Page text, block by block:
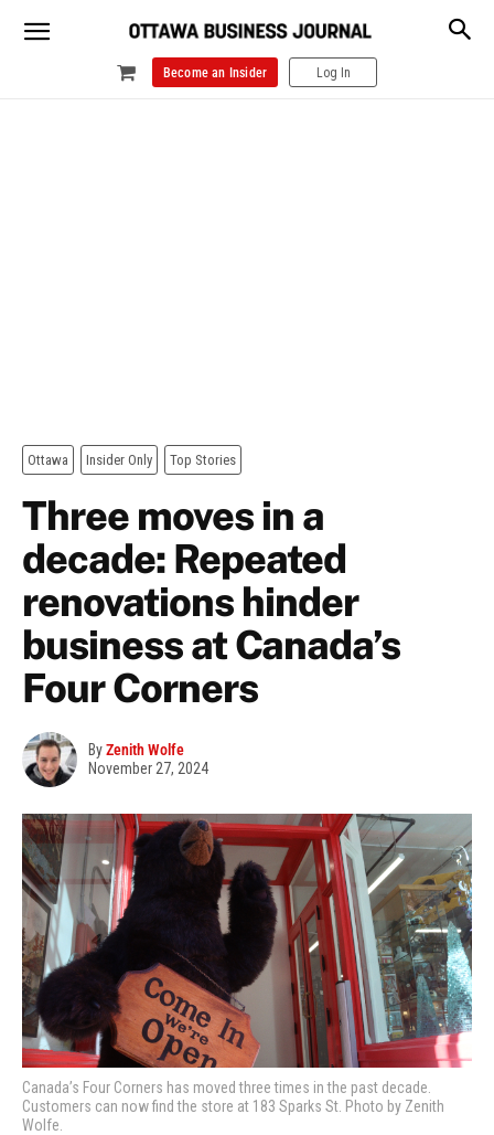
Become an Insider Log In
Ottawa Insider Only Top Stories
Three moves in a
decade: Repeated
renovations hinder
business at Canada’s
Four Corners
ByZenith Wolfe
November 27, 2024
Canada’s Four Corners has moved three times in the past decade.
Customers can now find the store at 183 Sparks St. Photo by Zenith
Wolfe.